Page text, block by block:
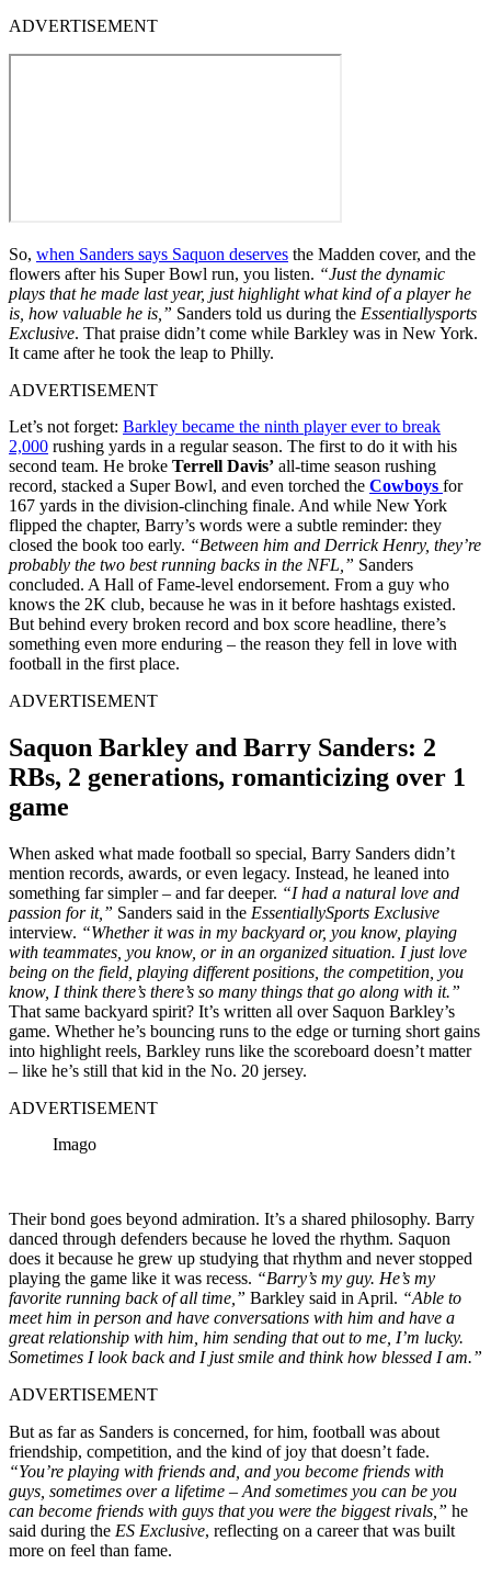
ADVERTISEMENT
So, when Sanders says Saquon deserves the Madden cover, and the
flowers after his Super Bowl run, you listen. “Just the dynamic
plays that he made last year, just highlight what kind of a player he
is, how valuable he is,” Sanders told us during the Essentiallysports
Exclusive. That praise didn’t come while Barkley was in New York.
It came after he took the leap to Philly.
ADVERTISEMENT
Let’s not forget: Barkley became the ninth player ever to break
2,000 rushing yards in a regular season. The first to do it with his
second team. He broke Terrell Davis’ all-time season rushing
record, stacked a Super Bowl, and even torched the Cowboys for
167 yards in the division-clinching finale. And while New York
flipped the chapter, Barry’s words were a subtle reminder: they
closed the book too early. “Between him and Derrick Henry, they’re
probably the two best running backs in the NFL,” Sanders
concluded. A Hall of Fame-level endorsement. From a guy who
knows the 2K club, because he was in it before hashtags existed.
But behind every broken record and box score headline, there’s
something even more enduring – the reason they fell in love with
football in the first place.
ADVERTISEMENT
Saquon Barkley and Barry Sanders: 2
RBs, 2 generations, romanticizing over 1
game
When asked what made football so special, Barry Sanders didn’t
mention records, awards, or even legacy. Instead, he leaned into
something far simpler – and far deeper. “I had a natural love and
passion for it,” Sanders said in the EssentiallySports Exclusive
interview. “Whether it was in my backyard or, you know, playing
with teammates, you know, or in an organized situation. I just love
being on the field, playing different positions, the competition, you
know, I think there’s there’s so many things that go along with it.”
That same backyard spirit? It’s written all over Saquon Barkley’s
game. Whether he’s bouncing runs to the edge or turning short gains
into highlight reels, Barkley runs like the scoreboard doesn’t matter
– like he’s still that kid in the No. 20 jersey.
ADVERTISEMENT
Imago
Their bond goes beyond admiration. It’s a shared philosophy. Barry
danced through defenders because he loved the rhythm. Saquon
does it because he grew up studying that rhythm and never stopped
playing the game like it was recess. “Barry’s my guy. He’s my
favorite running back of all time,” Barkley said in April. “Able to
meet him in person and have conversations with him and have a
great relationship with him, him sending that out to me, I’m lucky.
Sometimes I look back and I just smile and think how blessed I am.”
ADVERTISEMENT
But as far as Sanders is concerned, for him, football was about
friendship, competition, and the kind of joy that doesn’t fade.
“You’re playing with friends and, and you become friends with
guys, sometimes over a lifetime – And sometimes you can be you
can become friends with guys that you were the biggest rivals,” he
said during the ES Exclusive, reflecting on a career that was built
more on feel than fame.